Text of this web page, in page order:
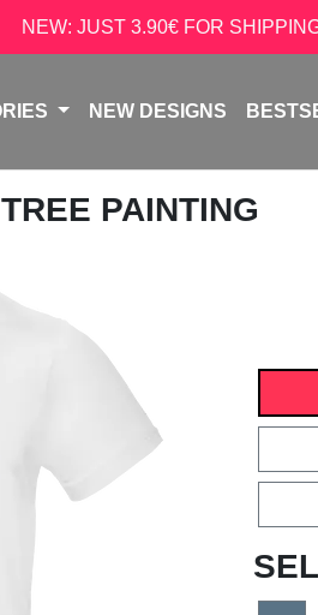
NEW: JUST 3.90€ FOR
NEW DESIGNS
PAINTING